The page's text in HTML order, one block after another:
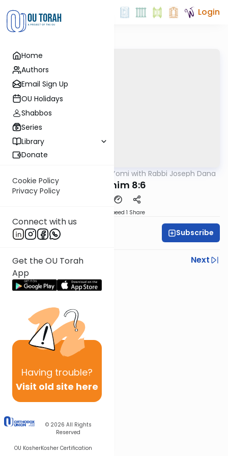
Home
Authors
Email Sign Up
OU Holidays
Shabbos
Series
Library
Donate
Cookie Policy
Privacy Policy
Connect with us
Get the OU Torah
App
Having trouble?
Visit old site here
© 2026 All Rights
Reserved
OU KosherKosher Certification
Login
Mishnah Yomi with Rabbi Joseph Dana
Zevachim 8:6
Speed 1 Share
Rabbi Joseph Dana Subscribe
Previous
Next
Next In This Series